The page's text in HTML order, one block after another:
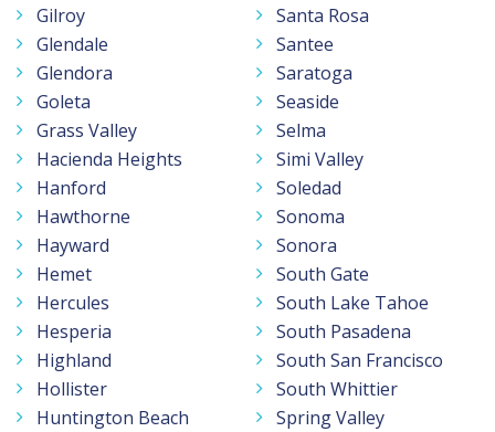
Gilroy
Glendale
Glendora
Goleta
Grass Valley
Hacienda Heights
Hanford
Hawthorne
Hayward
Hemet
Hercules
Hesperia
Highland
Hollister
Huntington Beach
Santa Rosa
Santee
Saratoga
Seaside
Selma
Simi Valley
Soledad
Sonoma
Sonora
South Gate
South Lake Tahoe
South Pasadena
South San Francisco
South Whittier
Spring Valley